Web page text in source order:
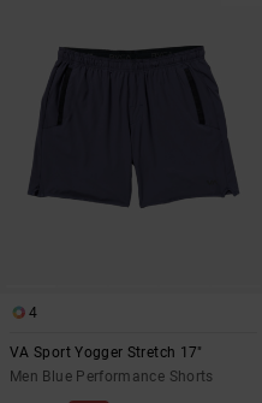
4
VA Sport Yogger Stretch 17"
Men Blue Performance Shorts